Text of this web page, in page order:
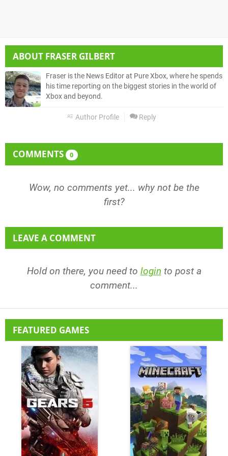
ABOUT FRASER GILBERT
Fraser is the News Editor at Pure Xbox, where he spends
his time reporting on the biggest stories in the world of
Xbox and beyond.
Author Profile Reply
COMMENTS 0
Wow, no comments yet... why not be the
first?
LEAVE A COMMENT
Hold on there, you need to login to post a
comment...
FEATURED GAMES